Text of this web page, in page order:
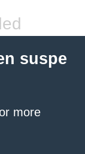
suspe
more